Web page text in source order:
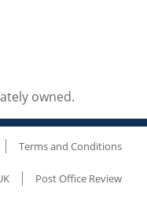
owned.
Terms and Conditions
Post Office Review